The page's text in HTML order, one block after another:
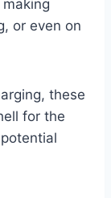
or even on
these
for the